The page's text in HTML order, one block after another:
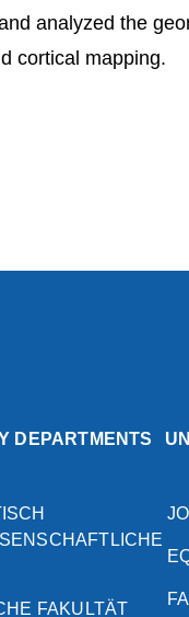
analyzed the
cortical mapping.
DEPARTMENTS
FAKULTÄT